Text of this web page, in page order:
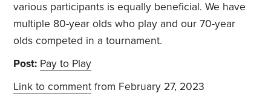
various participants is equally beneficial. We have
multiple 80-year olds who play and our 70-year
olds competed in a tournament.
Post: Pay to Play
Link to comment from February 27, 2023